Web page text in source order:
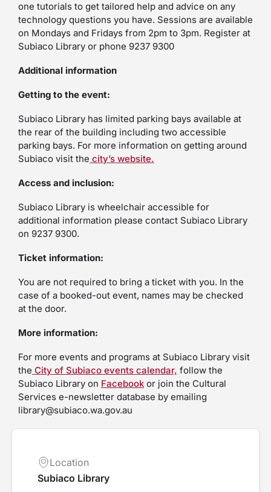
one tutorials to get tailored help and advice on any
technology questions you have. Sessions are available
on Mondays and Fridays from 2pm to 3pm. Register at
Subiaco Library or phone 9237 9300
Additional information
Getting to the event:
Subiaco Library has limited parking bays available at
the rear of the building including two accessible
parking bays. For more information on getting around
Subiaco visit the city’s website.
Access and inclusion:
Subiaco Library is wheelchair accessible for
additional information please contact Subiaco Library
on 9237 9300.
Ticket information:
You are not required to bring a ticket with you. In the
case of a booked-out event, names may be checked
at the door.
More information:
For more events and programs at Subiaco Library visit
the City of Subiaco events calendar, follow the
Subiaco Library on Facebook or join the Cultural
Services e-newsletter database by emailing
library@subiaco.wa.gov.au
Location
Subiaco Library